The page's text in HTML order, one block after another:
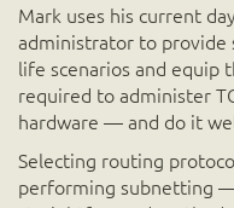
Mark uses his current
administrator to provide
life scenarios and equip
required to administer
hardware — and do it
Selecting routing
performing subnetting